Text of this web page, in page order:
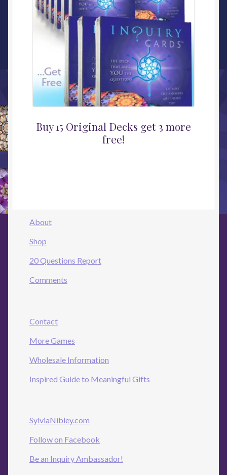
Buy 15 Original Decks get 3 more
free!
About
Shop
20 Questions Report
Comments
Contact
More Games
Wholesale Information
Inspired Guide to Meaningful Gifts
SylviaNibley.com
Follow on Facebook
Be an Inquiry Ambassador!